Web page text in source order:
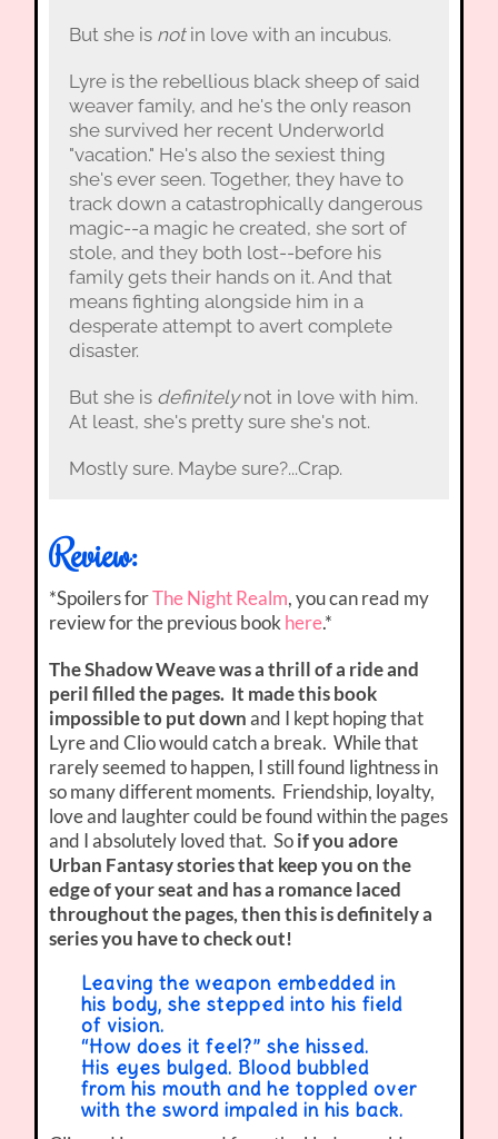
But she is notin love with an incubus.
Lyre is the rebellious black sheep of said
weaver family, and he's the only reason
she survived her recent Underworld
"vacation." He's also the sexiest thing
she's ever seen. Together, they have to
track down a catastrophically dangerous
magic--a magic he created, she sort of
stole, and they both lost--before his
family gets their hands on it. And that
means fighting alongside him in a
desperate attempt to avert complete
disaster.
But she is definitelynot in love with him.
At least, she's pretty sure she's not.
Mostly sure. Maybe sure?...Crap.
Review:
*Spoilers forThe Night Realm, you can read my
review for the previous bookhere.*
The Shadow Weave was a thrill of a ride and
peril filled the pages. It made this book
impossible to put downand I kept hoping that
Lyre and Clio would catch a break. While that
rarely seemed to happen, I still found lightness in
so many different moments. Friendship, loyalty,
love and laughter could be found within the pages
and I absolutely loved that. Soif you adore
Urban Fantasy stories that keep you on the
edge of your seat and has a romance laced
throughout the pages, then this is definitely a
series you have to check out!
Leaving the weapon embedded in
his body, she stepped into his field
of vision.
“How does it feel?” she hissed.
His eyes bulged. Blood bubbled
from his mouth and he toppled over
with the sword impaled in his back.